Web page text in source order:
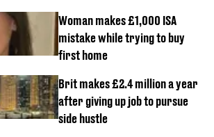
Woman makes £1,000 ISA
mistake while trying to buy
first home
Brit makes £2.4 million a year
after giving up job to pursue
side hustle